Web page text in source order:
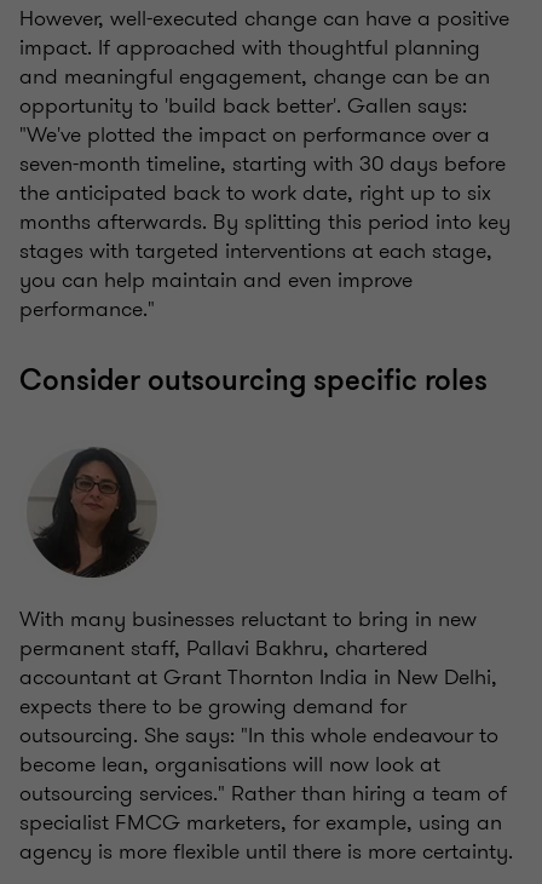
However, well-executed change can have a positive
impact. If approached with thoughtful planning
and meaningful engagement, change can be an
opportunity to 'build back better'. Gallen says:
"We've plotted the impact on performance over a
seven-month timeline, starting with 30 days before
the anticipated back to work date, right up to six
months afterwards. By splitting this period into key
stages with targeted interventions at each stage,
you can help maintain and even improve
performance."
Consider outsourcing specific roles
With many businesses reluctant to bring in new
permanent staff, Pallavi Bakhru, chartered
accountant at Grant Thornton India in New Delhi,
expects there to be growing demand for
outsourcing. She says: "In this whole endeavour to
become lean, organisations will now look at
outsourcing services." Rather than hiring a team of
specialist FMCG marketers, for example, using an
agency is more flexible until there is more certainty.